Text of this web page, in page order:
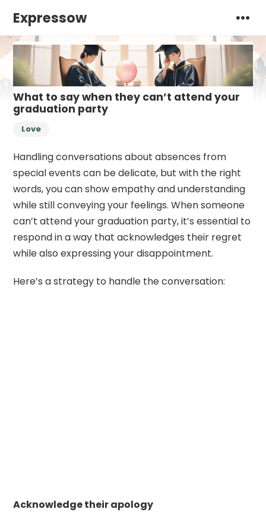
Expressow
What to say when they can’t attend your
graduation party
Love
Handling conversations about absences from
special events can be delicate, but with the right
words, you can show empathy and understanding
while still conveying your feelings. When someone
can’t attend your graduation party, it’s essential to
respond in a way that acknowledges their regret
while also expressing your disappointment.
Here’s a strategy to handle the conversation:
Acknowledge their apology